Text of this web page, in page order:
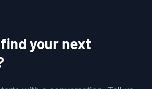
your next